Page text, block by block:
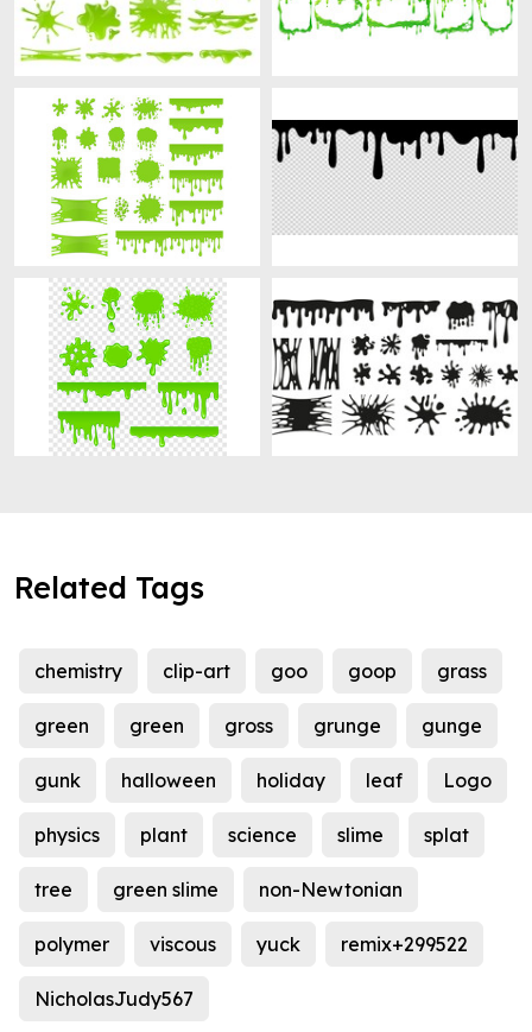
Related Tags
chemistry clip-art goo goop grass
green green gross grunge gunge
gunk halloween holiday leaf Logo
physics plant science slime splat
tree green slime non-Newtonian
polymer viscous yuck remix+299522
NicholasJudy567